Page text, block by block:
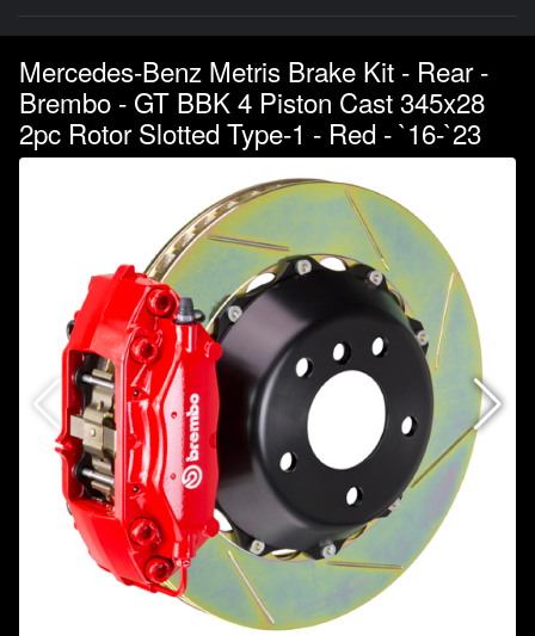
Mercedes-Benz Metris Brake Kit - Rear -
Brembo - GT BBK 4 Piston Cast 345x28
2pc Rotor Slotted Type-1 - Red - `16-`23